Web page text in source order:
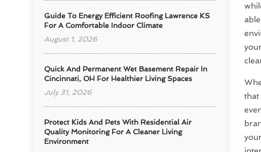
Guide To Energy Efficient Roofing Lawrence KS
For A Comfortable Indoor Climate
August 1, 2026
Quick And Permanent Wet Basement Repair In
Cincinnati, OH For Healthier Living Spaces
July 31, 2026
Protect Kids And Pets With Residential Air
Quality Monitoring For A Cleaner Living
Environment